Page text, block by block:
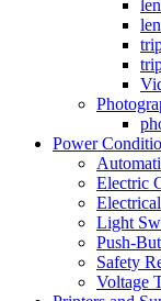
Power
Electric
Light
Push-
Safety
Voltage